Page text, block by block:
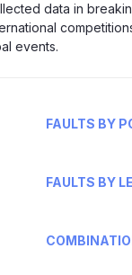
data in
events.
FAULTS BY
FAULTS BY